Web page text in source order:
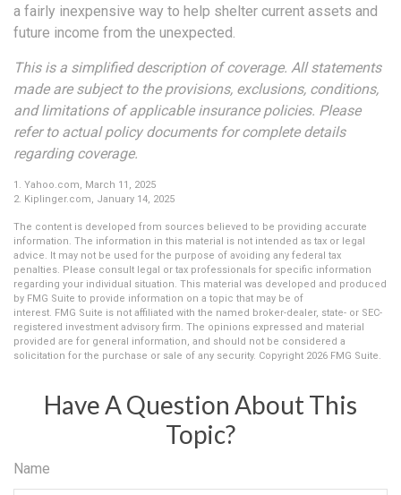
a fairly inexpensive way to help shelter current assets and
future income from the unexpected.
This is a simplified description of coverage. All statements
made are subject to the provisions, exclusions, conditions,
and limitations of applicable insurance policies. Please
refer to actual policy documents for complete details
regarding coverage.
1. Yahoo.com, March 11, 2025
2. Kiplinger.com, January 14, 2025
The content is developed from sources believed to be providing accurate
information. The information in this material is not intended as tax or legal
advice. It may not be used for the purpose of avoiding any federal tax
penalties. Please consult legal or tax professionals for specific information
regarding your individual situation. This material was developed and produced
by FMG Suite to provide information on a topic that may be of
interest. FMG Suite is not affiliated with the named broker-dealer, state- or SEC-
registered investment advisory firm. The opinions expressed and material
provided are for general information, and should not be considered a
solicitation for the purchase or sale of any security. Copyright 2026 FMG Suite.
Have A Question About This
Topic?
Name